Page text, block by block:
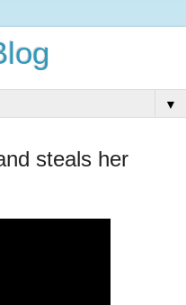
▼
steals her